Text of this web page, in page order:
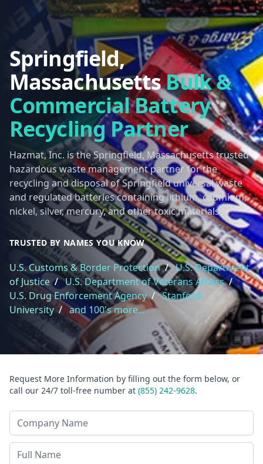
Springfield,
MassachusettsBulk &
Commercial Battery
Recycling Partner
Hazmat, Inc. is the Springfield, Massachusetts trusted
hazardous waste management partner for the
recycling and disposal of Springfield universal waste
and regulated batteries containing lithium, cadmium,
nickel, silver, mercury, and other toxic materials.
TRUSTED BY NAMES YOU KNOW
U.S. Customs & Border Protection / U.S. Department
of Justice / U.S. Department of Veterans Affairs /
U.S. Drug Enforcement Agency / Stanford
University / and 100's more...
Request More Information by filling out the form below, or
call our 24/7 toll-free number at (855) 242-9628.
Company Name
Last Name